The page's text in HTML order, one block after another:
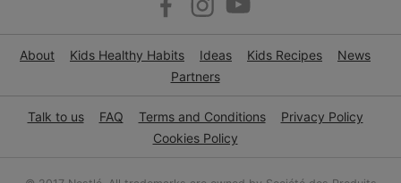
About Kids Healthy Habits Ideas Kids Recipes
News
Partners
Talk to us FAQ Terms and Conditions
Privacy Policy
Cookies Policy